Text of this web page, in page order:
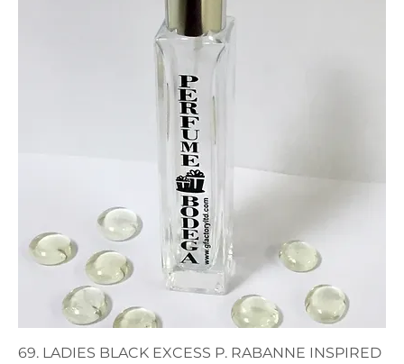
69. LADIES BLACK EXCESS P. RABANNE INSPIRED